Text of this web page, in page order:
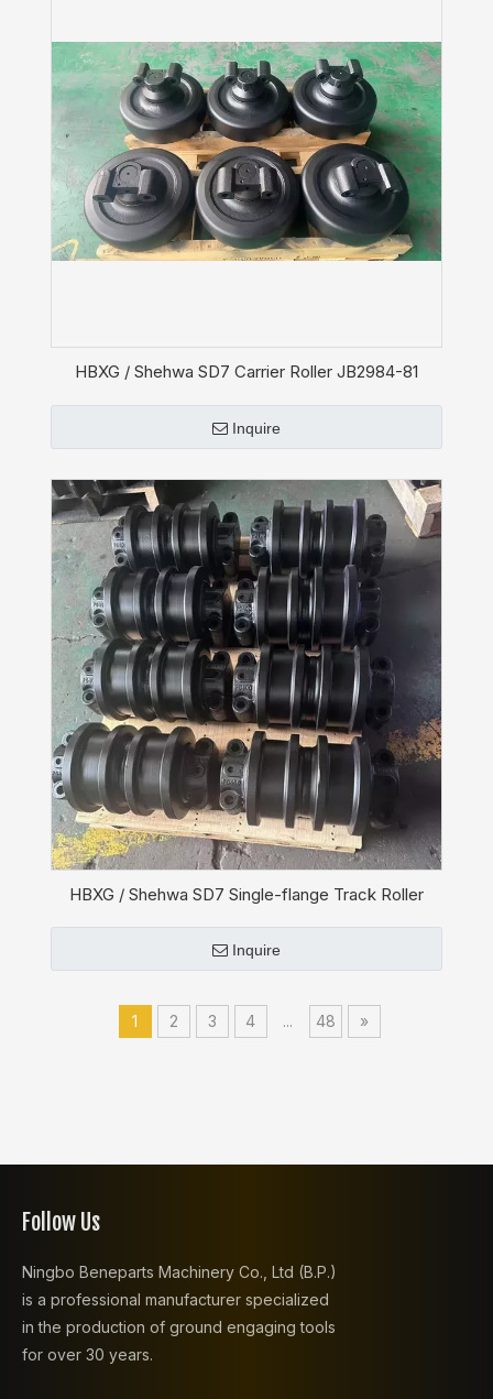
HBXG / Shehwa SD7 Carrier Roller JB2984-81
Inquire
HBXG / Shehwa SD7 Single-flange Track Roller
Inquire
1 2 3 4 ... 48 »
Follow Us
Ningbo Beneparts Machinery Co., Ltd (B.P.)
is a professional manufacturer specialized
in the production of ground engaging tools
for over 30 years.